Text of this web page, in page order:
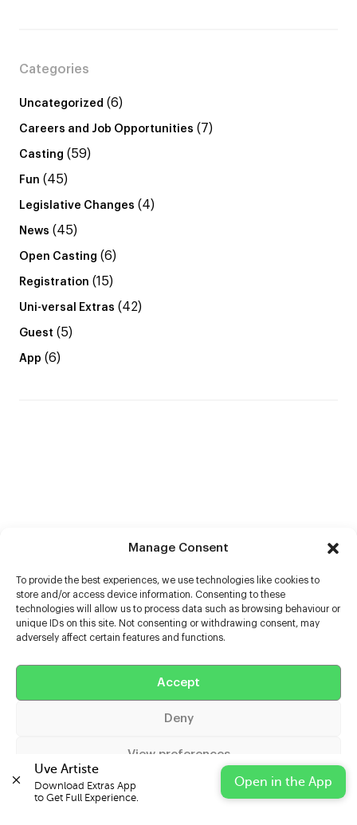
Manage Consent
To provide the best experiences, we use technologies like cookies to
store and/or access device information. Consenting to these
technologies will allow us to process data such as browsing behaviour or
unique IDs on this site. Not consenting or withdrawing consent, may
adversely affect certain features and functions.
Accept
Deny
View preferences
Cookie Policy Privacy Statement Impressum
Categories
Uncategorized (6)
Careers and Job Opportunities (7)
Casting (59)
Fun (45)
Legislative Changes (4)
News (45)
Open Casting (6)
Registration (15)
Uni-versal Extras (42)
Guest (5)
App (6)
Casters
Uve Artiste
Download Extras App
to Get Full Experience.
Open in the App